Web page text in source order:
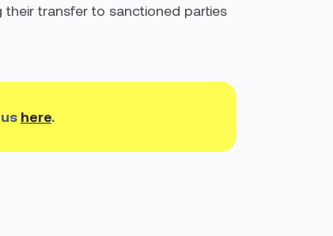
transfer to sanctioned parties
here.